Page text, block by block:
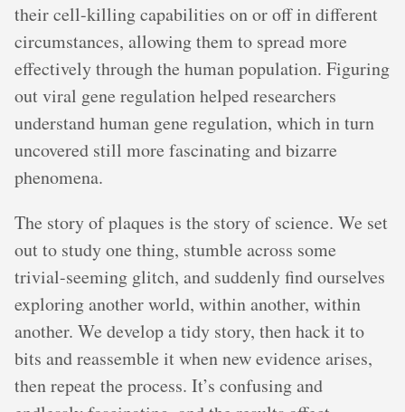
their cell-killing capabilities on or off in different
circumstances, allowing them to spread more
effectively through the human population. Figuring
out viral gene regulation helped researchers
understand human gene regulation, which in turn
uncovered still more fascinating and bizarre
phenomena.
The story of plaques is the story of science. We set
out to study one thing, stumble across some
trivial-seeming glitch, and suddenly find ourselves
exploring another world, within another, within
another. We develop a tidy story, then hack it to
bits and reassemble it when new evidence arises,
then repeat the process. It’s confusing and